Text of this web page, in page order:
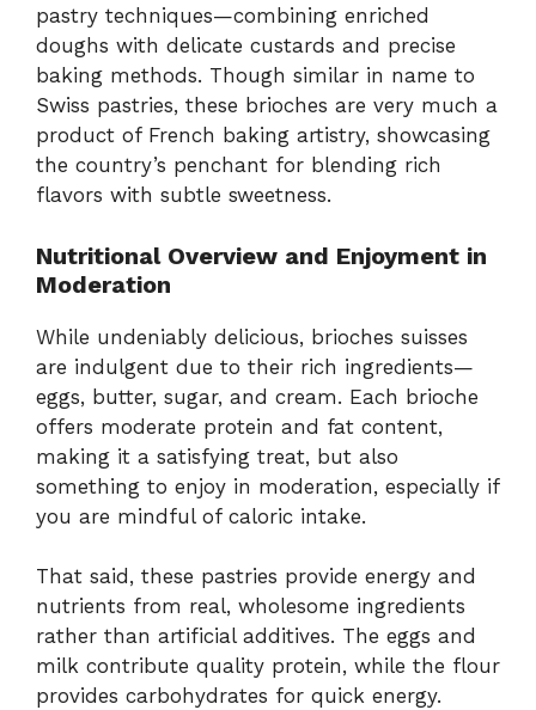
pastry techniques—combining enriched
doughs with delicate custards and precise
baking methods. Though similar in name to
Swiss pastries, these brioches are very much a
product of French baking artistry, showcasing
the country’s penchant for blending rich
flavors with subtle sweetness.
Nutritional Overview and Enjoyment in
Moderation
While undeniably delicious, brioches suisses
are indulgent due to their rich ingredients—
eggs, butter, sugar, and cream. Each brioche
offers moderate protein and fat content,
making it a satisfying treat, but also
something to enjoy in moderation, especially if
you are mindful of caloric intake.
That said, these pastries provide energy and
nutrients from real, wholesome ingredients
rather than artificial additives. The eggs and
milk contribute quality protein, while the flour
provides carbohydrates for quick energy.